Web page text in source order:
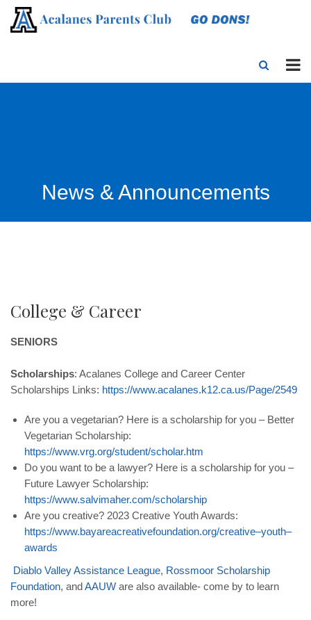
News & Announcements
College & Career
SENIORS
Scholarships: Acalanes College and Career Center
Scholarships Links: https://www.acalanes.k12.ca.us/Page/2549
Are you a vegetarian? Here is a scholarship for you – Better
Vegetarian Scholarship:
https://www.vrg.org/student/scholar.htm
Do you want to be a lawyer? Here is a scholarship for you –
Future Lawyer Scholarship:
https://www.salvimaher.com/scholarship
Are you creative? 2023 Creative Youth Awards:
https://www.bayareacreativefoundation.org/creative–youth–
awards
Diablo ValleyAssistance League, Rossmoor Scholarship
Foundation, andAAUW are also available- come by to learn
more!